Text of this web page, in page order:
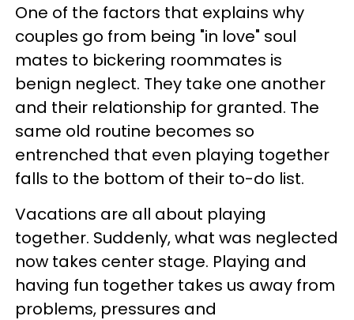
One of the factors that explains why
couples go from being "in love" soul
mates to bickering roommates is
benign neglect. They take one another
and their relationship for granted. The
same old routine becomes so
entrenched that even playing together
falls to the bottom of their to-do list.
Vacations are all about playing
together. Suddenly, what was neglected
now takes center stage. Playing and
having fun together takes us away from
problems, pressures and